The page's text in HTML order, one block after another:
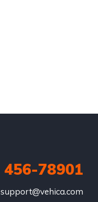
456-78901
support@vehica.com